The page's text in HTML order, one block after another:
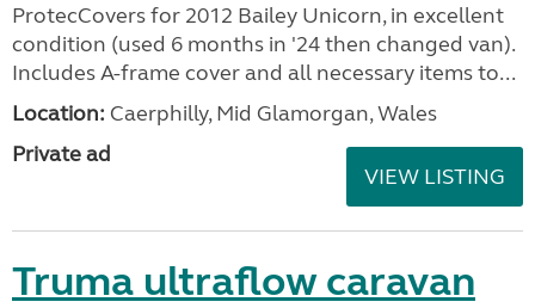
ProtecCovers for 2012 Bailey Unicorn, in excellent
condition (used 6 months in '24 then changed van).
Includes A-frame cover and all necessary items to...
Location: Caerphilly, Mid Glamorgan, Wales
Private ad
VIEW LISTING
Truma ultraflow caravan